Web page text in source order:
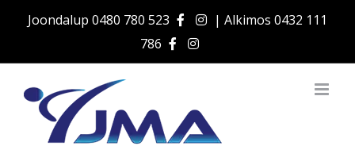
Joondalup 0480 780 523 | Alkimos 0432 111
786